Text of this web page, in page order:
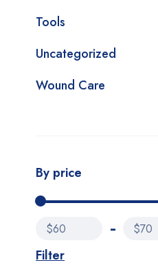
Tools
Uncategorized
Wound Care
By price
Filter
$60 $70